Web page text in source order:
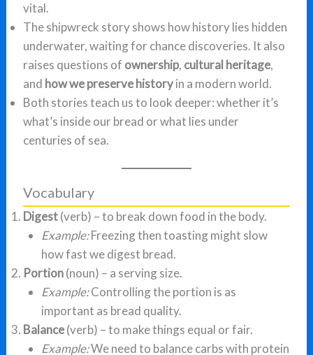
vital.
The shipwreck story shows how history lies hidden
underwater, waiting for chance discoveries. It also
raises questions of ownership, cultural heritage,
and how we preserve historyin a modern world.
Both stories teach us to look deeper: whether it’s
what’s inside our bread or what lies under
centuries of sea.
Vocabulary
Digest(verb) – to break down food in the body.
Example:Freezing then toasting might slow
how fast we digest bread.
Portion(noun) – a serving size.
Example:Controlling the portion is as
important as bread quality.
Balance(verb) – to make things equal or fair.
Example:We need to balance carbs with protein